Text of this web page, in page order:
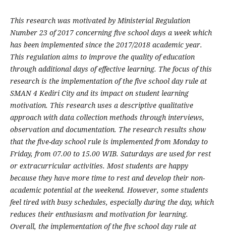
This research was motivated by Ministerial Regulation
Number 23 of 2017 concerning five school days a week which
has been implemented since the 2017/2018 academic year.
This regulation aims to improve the quality of education
through additional days of effective learning. The focus of this
research is the implementation of the five school day rule at
SMAN 4 Kediri City and its impact on student learning
motivation. This research uses a descriptive qualitative
approach with data collection methods through interviews,
observation and documentation. The research results show
that the five-day school rule is implemented from Monday to
Friday, from 07.00 to 15.00 WIB. Saturdays are used for rest
or extracurricular activities. Most students are happy
because they have more time to rest and develop their non-
academic potential at the weekend. However, some students
feel tired with busy schedules, especially during the day, which
reduces their enthusiasm and motivation for learning.
Overall, the implementation of the five school day rule at